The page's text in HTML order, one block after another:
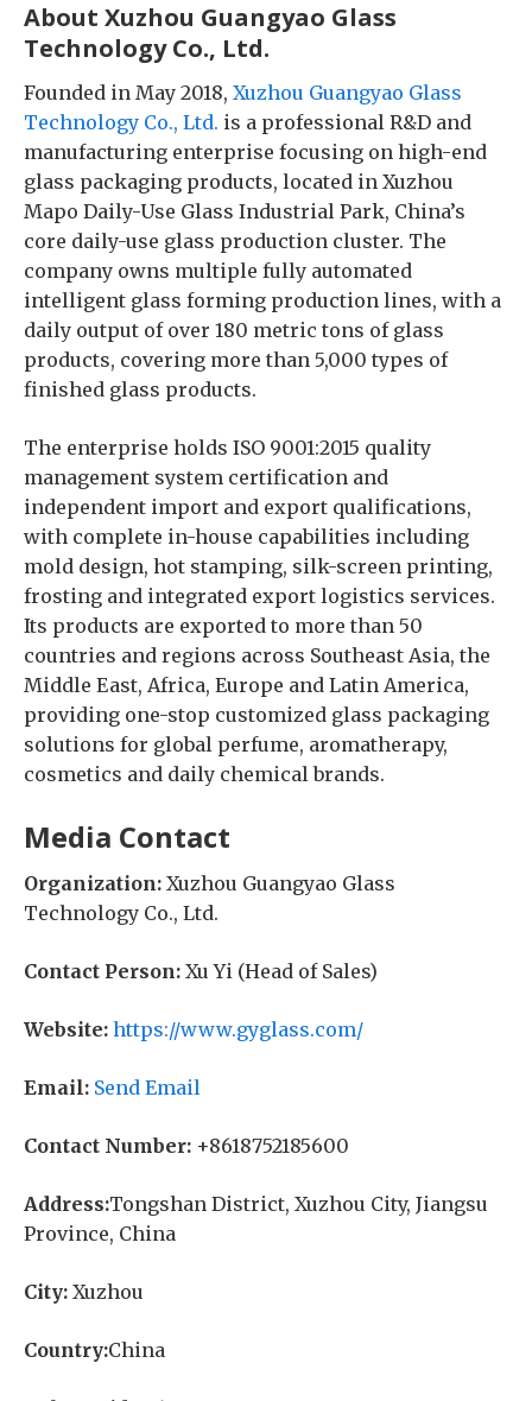
About Xuzhou Guangyao Glass
Technology Co., Ltd.
Founded in May 2018, Xuzhou Guangyao Glass
Technology Co., Ltd. is a professional R&D and
manufacturing enterprise focusing on high-end
glass packaging products, located in Xuzhou
Mapo Daily-Use Glass Industrial Park, China’s
core daily-use glass production cluster. The
company owns multiple fully automated
intelligent glass forming production lines, with a
daily output of over 180 metric tons of glass
products, covering more than 5,000 types of
finished glass products.
The enterprise holds ISO 9001:2015 quality
management system certification and
independent import and export qualifications,
with complete in-house capabilities including
mold design, hot stamping, silk-screen printing,
frosting and integrated export logistics services.
Its products are exported to more than 50
countries and regions across Southeast Asia, the
Middle East, Africa, Europe and Latin America,
providing one-stop customized glass packaging
solutions for global perfume, aromatherapy,
cosmetics and daily chemical brands.
Media Contact
Organization: Xuzhou Guangyao Glass
Technology Co., Ltd.
Contact Person: Xu Yi (Head of Sales)
Website: https://www.gyglass.com/
Email: Send Email
Contact Number: +8618752185600
Address:Tongshan District, Xuzhou City, Jiangsu
Province, China
City: Xuzhou
Country:China